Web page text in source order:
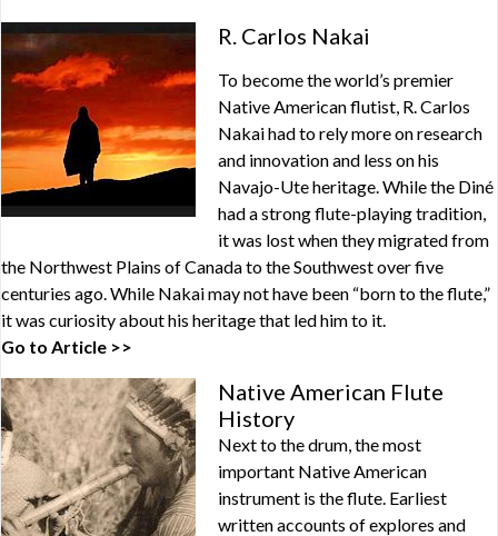
R. Carlos Nakai
To become the world’s premier
Native American flutist, R. Carlos
Nakai had to rely more on research
and innovation and less on his
Navajo-Ute heritage. While the Diné
had a strong flute-playing tradition,
it was lost when they migrated from
the Northwest Plains of Canada to the Southwest over five
centuries ago. While Nakai may not have been “born to the flute,”
it was curiosity about his heritage that led him to it.
Go to Article >>
Native American Flute
History
Next to the drum, the most
important Native American
instrument is the flute. Earliest
written accounts of explores and